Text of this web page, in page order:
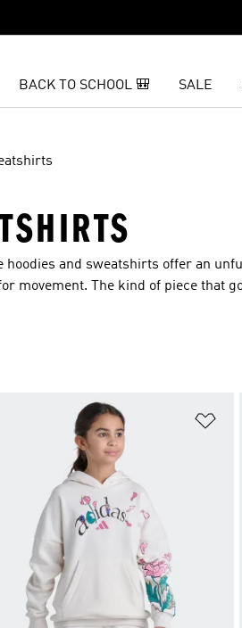
BACK TO SCHOOL 🎒 SALE
and sweatshirts offer an
movement. The kind of piece that